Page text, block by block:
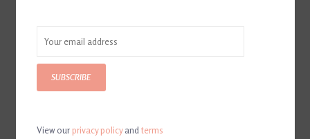
SUBSCRIBE
View ourprivacy policyandterms